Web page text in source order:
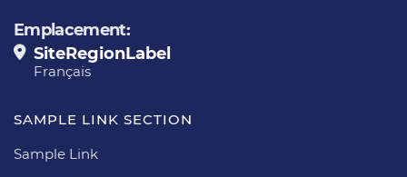
Emplacement:
SiteRegionLabel
Français
SAMPLE LINK SECTION
Sample Link